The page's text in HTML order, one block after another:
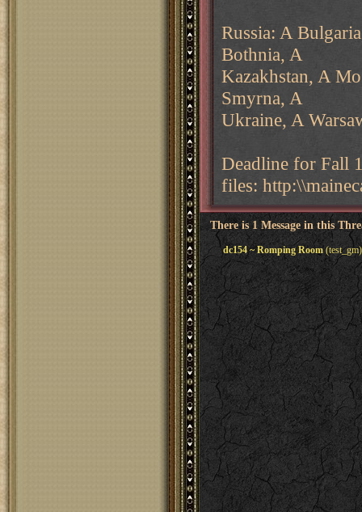
Russia: A
Bothnia, A
Kazakhstan, A
Smyrna, A
Ukraine, A
Deadline for Fall
files:
There is 1 Message in this
dc154 ~ Romping Room